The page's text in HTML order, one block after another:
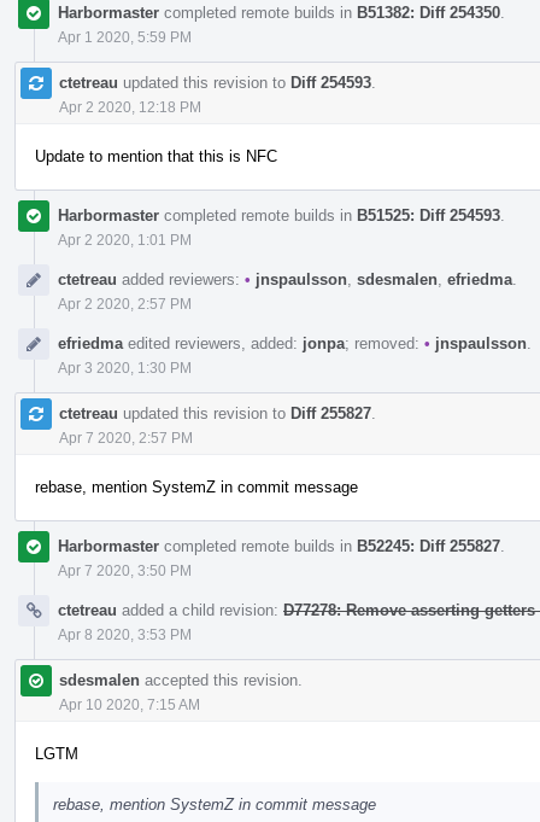
Harbormaster completed remote builds in B51382: Diff 254350
Apr 1 2020, 5:59 PM
ctetreau updated this revision to Diff 254593
Apr 2 2020, 12:18 PM
Update to mention that this is NFC
Harbormaster completed remote builds in B51525: Diff 254593
Apr 2 2020, 1:01 PM
ctetreau added reviewers: • jnspaulsson sdesmalen efriedma
Apr 2 2020, 2:57 PM
efriedma edited reviewers, added: jonpa; removed: • jnspaulsson
Apr 3 2020, 1:30 PM
ctetreau updated this revision to Diff 255827
Apr 7 2020, 2:57 PM
rebase, mention SystemZ in commit message
Harbormaster completed remote builds in B52245: Diff 255827
Apr 7 2020, 3:50 PM
ctetreau added a child revision: D77278: Remove asserting
Apr 8 2020, 3:53 PM
sdesmalen accepted this revision.
Apr 10 2020, 7:15 AM
LGTM
rebase, mention SystemZ in commit message